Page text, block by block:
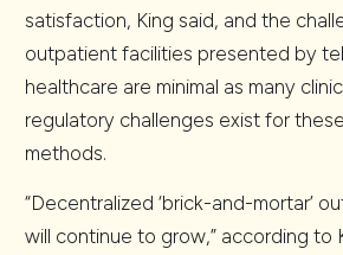
satisfaction, King said, and the
outpatient facilities presented by
healthcare are minimal as many
regulatory challenges exist for
methods.
“Decentralized ‘brick-and-mortar’
will continue to grow,” according to